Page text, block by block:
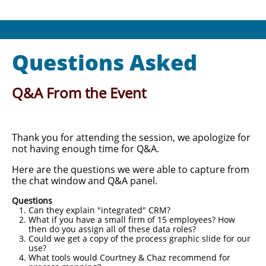
Questions Asked
Q&A From the Event
Thank you for attending the session, we apologize for
not having enough time for Q&A.
Here are the questions we were able to capture from
the chat window and Q&A panel.
Questions
Can they explain "integrated" CRM?
What if you have a small firm of 15 employees? How
then do you assign all of these data roles?
Could we get a copy of the process graphic slide for our
use?
What tools would Courtney & Chaz recommend for